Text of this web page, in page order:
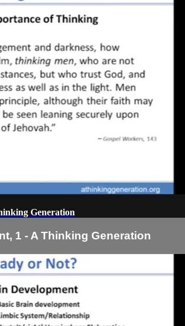
Generation
1 - A Thinking Generation